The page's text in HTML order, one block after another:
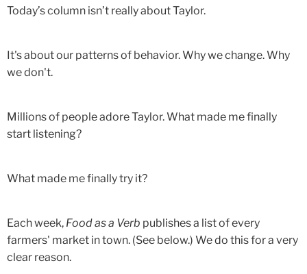
Today’s column isn’t really about Taylor.
It's about our patterns of behavior. Why we change. Why
we don't.
Millions of people adore Taylor. What made me finally
start listening?
What made me finally try it?
Each week, Food as a Verb publishes a list of every
farmers' market in town. (See below.) We do this for a very
clear reason.